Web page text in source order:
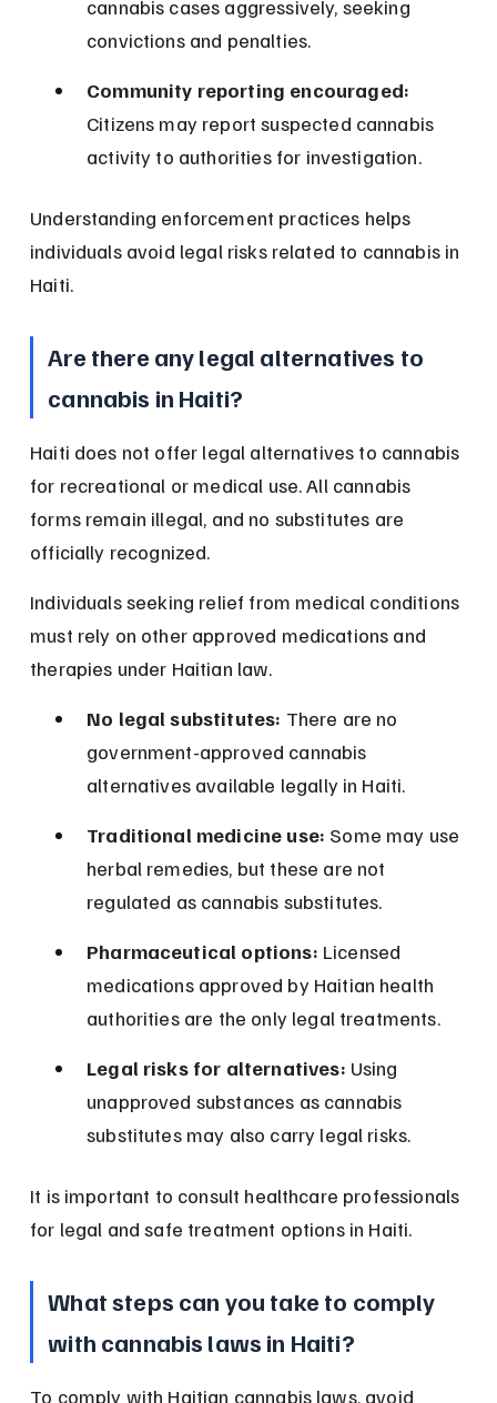
cannabis cases aggressively, seeking
convictions and penalties.
Community reporting encouraged:
Citizens may report suspected cannabis
activity to authorities for investigation.
Understanding enforcement practices helps
individuals avoid legal risks related to cannabis in
Haiti.
Are there any legal alternatives to
cannabis in Haiti?
Haiti does not offer legal alternatives to cannabis
for recreational or medical use. All cannabis
forms remain illegal, and no substitutes are
officially recognized.
Individuals seeking relief from medical conditions
must rely on other approved medications and
therapies under Haitian law.
No legal substitutes: There are no
government-approved cannabis
alternatives available legally in Haiti.
Traditional medicine use: Some may use
herbal remedies, but these are not
regulated as cannabis substitutes.
Pharmaceutical options: Licensed
medications approved by Haitian health
authorities are the only legal treatments.
Legal risks for alternatives: Using
unapproved substances as cannabis
substitutes may also carry legal risks.
It is important to consult healthcare professionals
for legal and safe treatment options in Haiti.
What steps can you take to comply
with cannabis laws in Haiti?
To comply with Haitian cannabis laws, avoid